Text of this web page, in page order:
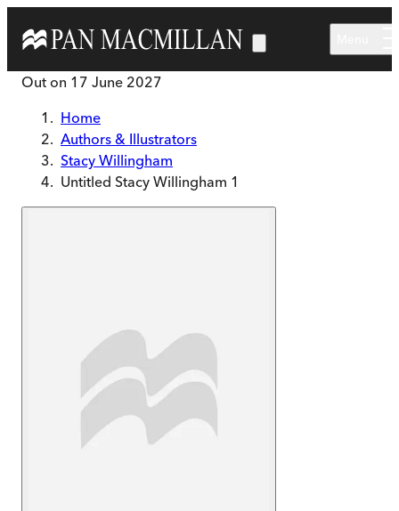
Out on 17 June 2027
Home
Authors & Illustrators
Stacy Willingham
Untitled Stacy Willingham 1